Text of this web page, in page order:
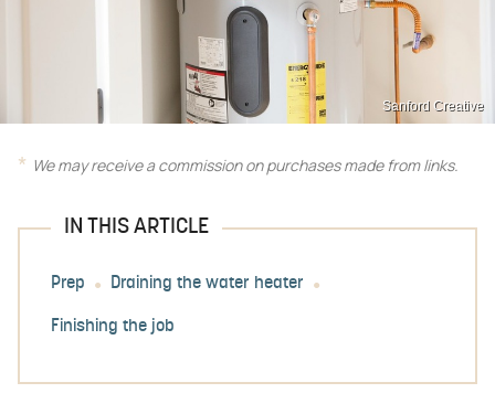
Sanford Creative
We may receive a commission on purchases made from links.
IN THIS ARTICLE
Prep Draining the water heater
Finishing the job